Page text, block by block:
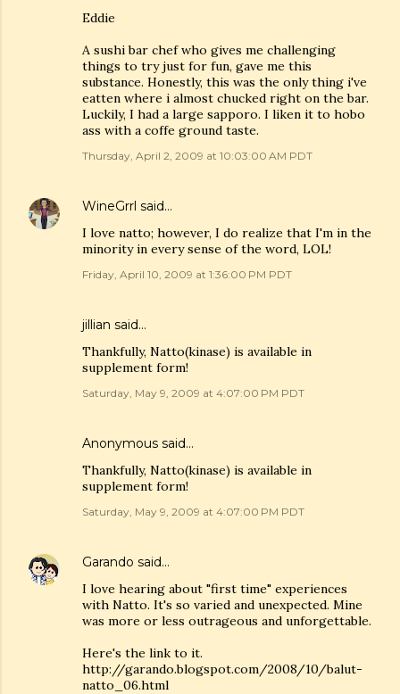
Eddie
A sushi bar chef who gives me challenging
things to try just for fun, gave me this
substance. Honestly, this was the only thing i've
eatten where i almost chucked right on the bar.
Luckily, I had a large sapporo. I liken it to hobo
ass with a coffe ground taste.
Thursday, April 2, 2009 at 10:03:00 AM PDT
WineGrrl said…
I love natto; however, I do realize that I'm in the
minority in every sense of the word, LOL!
Friday, April 10, 2009 at 1:36:00 PM PDT
jillian said…
Thankfully, Natto(kinase) is available in
supplement form!
Saturday, May 9, 2009 at 4:07:00 PM PDT
Anonymous said…
Thankfully, Natto(kinase) is available in
supplement form!
Saturday, May 9, 2009 at 4:07:00 PM PDT
Garando said…
I love hearing about "first time" experiences
with Natto. It's so varied and unexpected. Mine
was more or less outrageous and unforgettable.
Here's the link to it.
http://garando.blogspot.com/2008/10/balut-
natto_06.html